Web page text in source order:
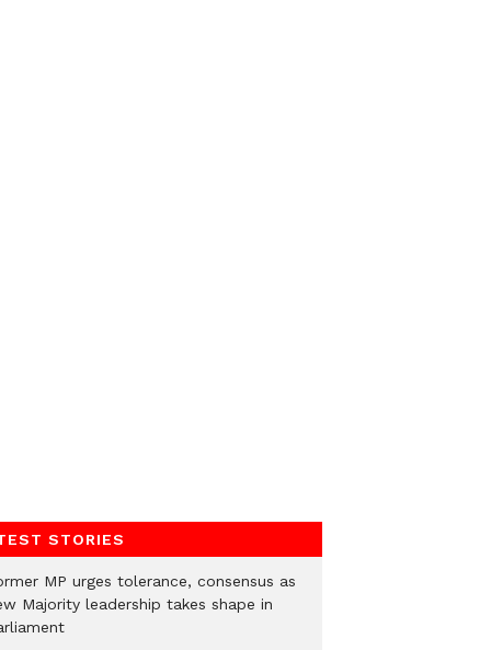
STORIES
MP urges tolerance, consensus as
Majority leadership takes shape in